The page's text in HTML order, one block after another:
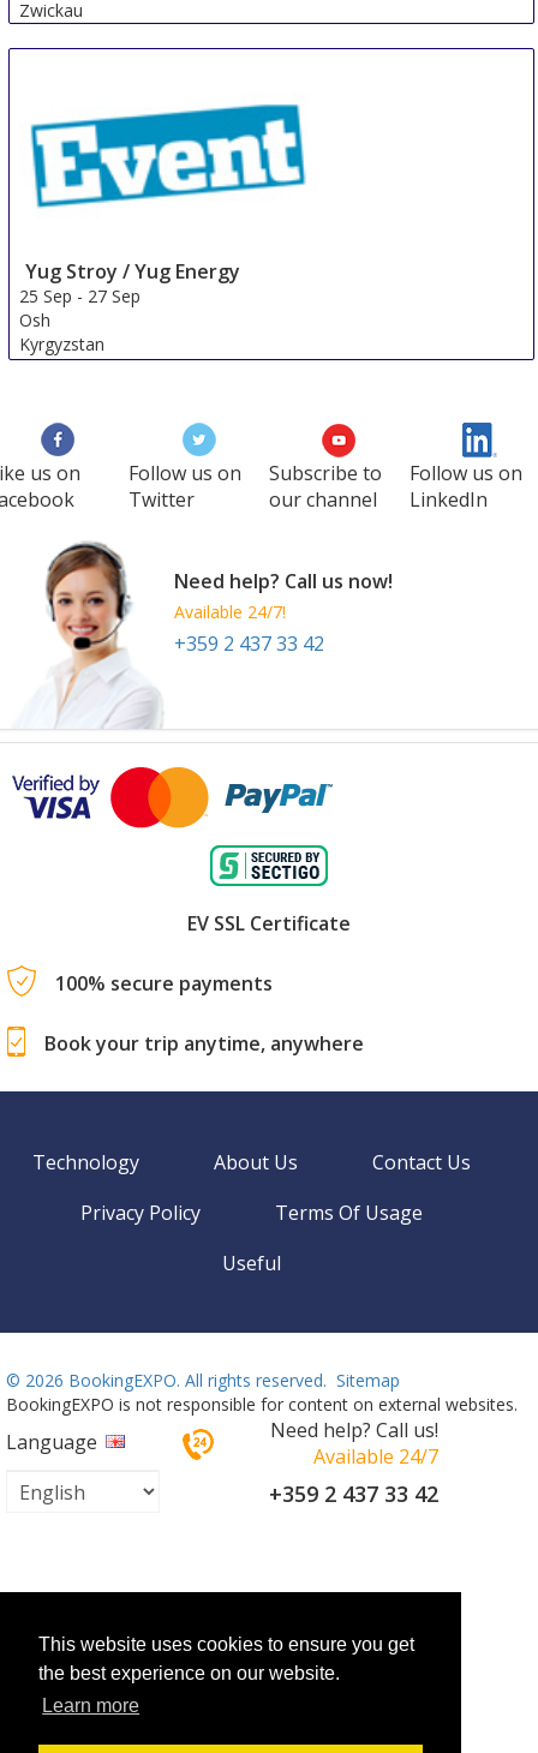
This website uses cookies to ensure you get
the best experience on our website.
Learn more
Zwickau
Yug Stroy / Yug Energy
25 Sep - 27 Sep
Osh
Kyrgyzstan
us on
Follow us on
Twitter
Subscribe to
our channel
Follow us on
LinkedIn
Need help? Call us now!
Available 24/7!
+359 2 437 33 42
EV SSL Certificate
100% secure payments
Book your trip anytime, anywhere
Technology About Us
Contact Us
Privacy Policy
Terms Of Usage
Useful
© 2026 BookingEXPO. All rights reserved. Sitemap
BookingEXPO is not responsible for content on external websites.
Language
Need help? Call us!
Available 24/7
+359 2 437 33 42